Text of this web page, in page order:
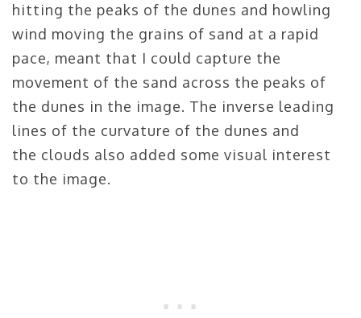
hitting the peaks of the dunes and howling
wind moving the grains of sand at a rapid
pace, meant that I could capture the
movement of the sand across the peaks of
the dunes in the image. The inverse leading
lines of the curvature of the dunes and
the clouds also added some visual interest
to the image.